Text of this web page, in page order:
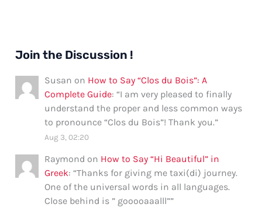
Join the Discussion !
Susan on How to Say “Clos du Bois”: A
Complete Guide: “I am very pleased to finally
understand the proper and less common ways
to pronounce “Clos du Bois”! Thank you.”
Aug 3, 02:20
Raymond on How to Say “Hi Beautiful” in
Greek: “Thanks for giving me taxi(di) journey.
One of the universal words in all languages.
Close behind is ” gooooaaalll””